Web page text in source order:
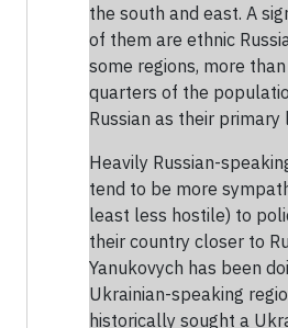
the south and east. A
of them are ethnic
some regions, more
quarters of the
Russian as their primary
Heavily Russian-
tend to be more
least less hostile) to
their country closer to
Yanukovych has been
Ukrainian-speaking
historically sought a